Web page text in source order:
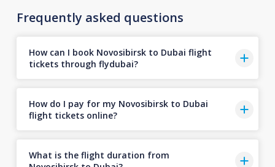
Frequently asked questions
How can I book Novosibirsk to Dubai flight
tickets through flydubai?
How do I pay for my Novosibirsk to Dubai
flight tickets online?
What is the flight duration from